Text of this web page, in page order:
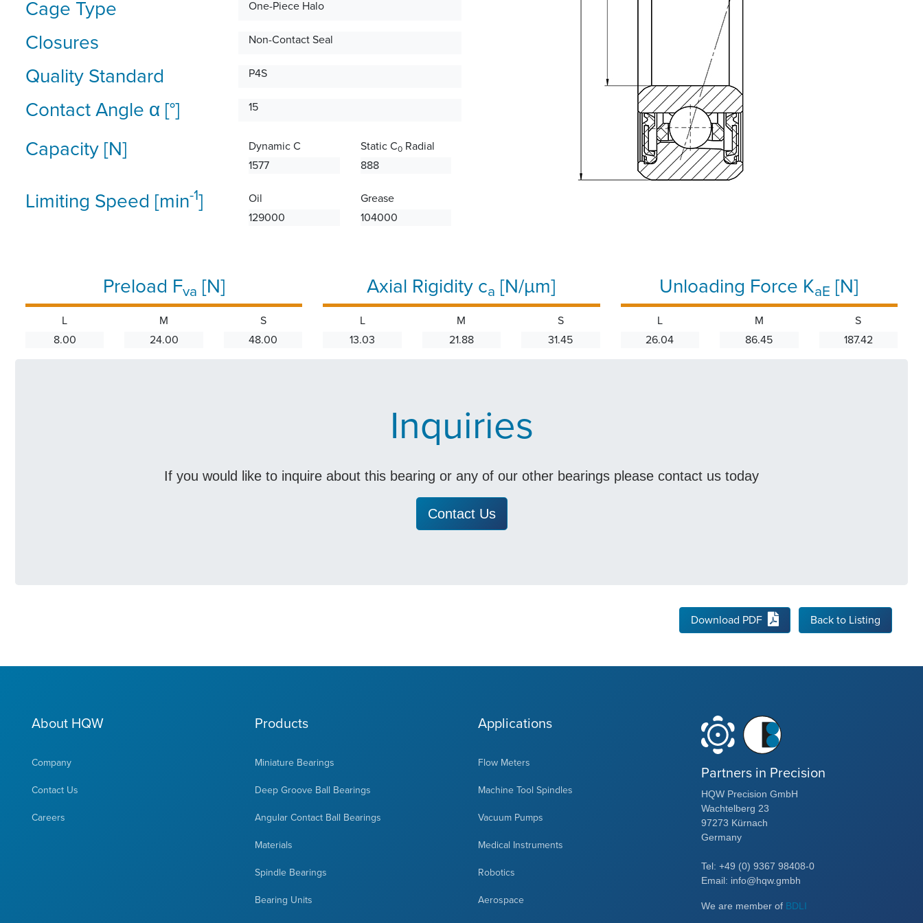
Cage Type One-Piece Halo
Closures Non-Contact Seal
Quality Standard P4S
Contact Angle α [°] 15
Capacity [N]
Dynamic C
1577
Static C0Radial
888
Limiting Speed [min-1]
Oil
129000
Grease
104000
Preload Fva [N]
L
8.00
M
24.00
S
48.00
Axial Rigidity ca [N/µm]
L
13.03
M
21.88
S
31.45
Unloading Force KaE [N]
L
26.04
M
86.45
S
187.42
Inquiries
If you would like to inquire about this bearing or any of our other bearings please contact us today
Contact Us
Download PDF Back to Listing
About HQW
Company
Contact Us
Careers
Products
Miniature Bearings
Deep Groove Ball Bearings
Angular Contact Ball Bearings
Materials
Spindle Bearings
Bearing Units
Applications
Flow Meters
Machine Tool Spindles
Vacuum Pumps
Medical Instruments
Robotics
Aerospace
Partners in Precision
HQW Precision GmbH
Wachtelberg 23
97273 Kürnach
Germany
Tel: +49 (0) 9367 98408-0
Email: info@hqw.gmbh
We are member of BDLI